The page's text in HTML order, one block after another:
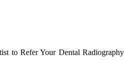
to Refer Your Dental Radiography